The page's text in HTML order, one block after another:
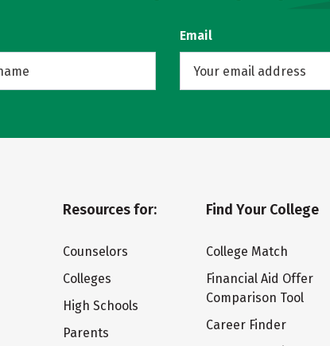
Email
Resources for:
Counselors
Colleges
High Schools
Parents
Find Your College
College Match
Financial Aid Offer
Comparison Tool
Career Finder